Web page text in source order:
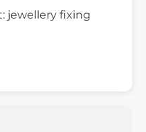
jewellery fixing